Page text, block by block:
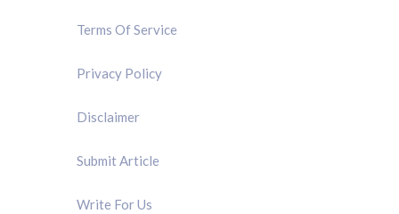
Terms Of Service
Privacy Policy
Disclaimer
Submit Article
Write For Us